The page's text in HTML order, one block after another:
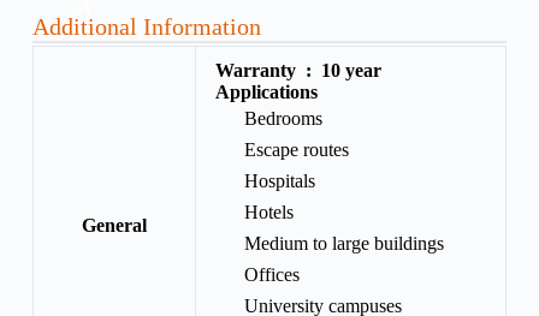
Additional Information
General
Warranty : 10 year
Applications
Bedrooms
Escape routes
Hospitals
Hotels
Medium to large buildings
Offices
University campuses